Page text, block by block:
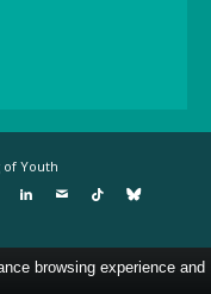
of Youth
browsing experience and